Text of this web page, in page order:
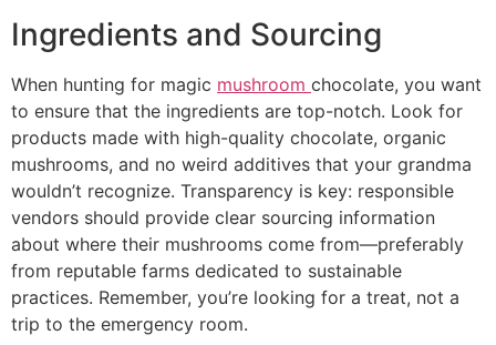
Ingredients and Sourcing
When hunting for magic mushroom chocolate, you want
to ensure that the ingredients are top-notch. Look for
products made with high-quality chocolate, organic
mushrooms, and no weird additives that your grandma
wouldn’t recognize. Transparency is key: responsible
vendors should provide clear sourcing information
about where their mushrooms come from—preferably
from reputable farms dedicated to sustainable
practices. Remember, you’re looking for a treat, not a
trip to the emergency room.